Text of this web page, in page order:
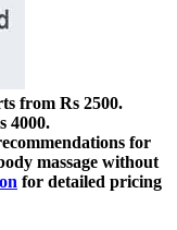
from Rs 2500.
4000.
for
massage without
for detailed pricing